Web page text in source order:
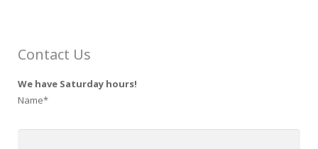
Contact Us
We have Saturday hours!
Name*